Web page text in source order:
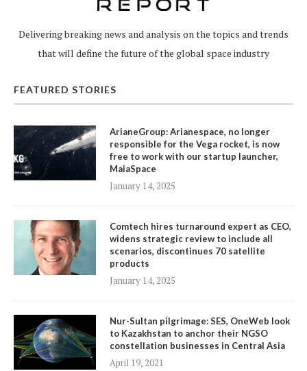
Delivering breaking news and analysis on the topics and trends
that will define the future of the global space industry
FEATURED STORIES
ArianeGroup: Arianespace, no longer
responsible for the Vega rocket, is now
free to work with our startup launcher,
MaiaSpace
January 14, 2025
Comtech hires turnaround expert as CEO,
widens strategic review to include all
scenarios, discontinues 70 satellite
products
January 14, 2025
Nur-Sultan pilgrimage: SES, OneWeb look
to Kazakhstan to anchor their NGSO
constellation businesses in Central Asia
April 19, 2021